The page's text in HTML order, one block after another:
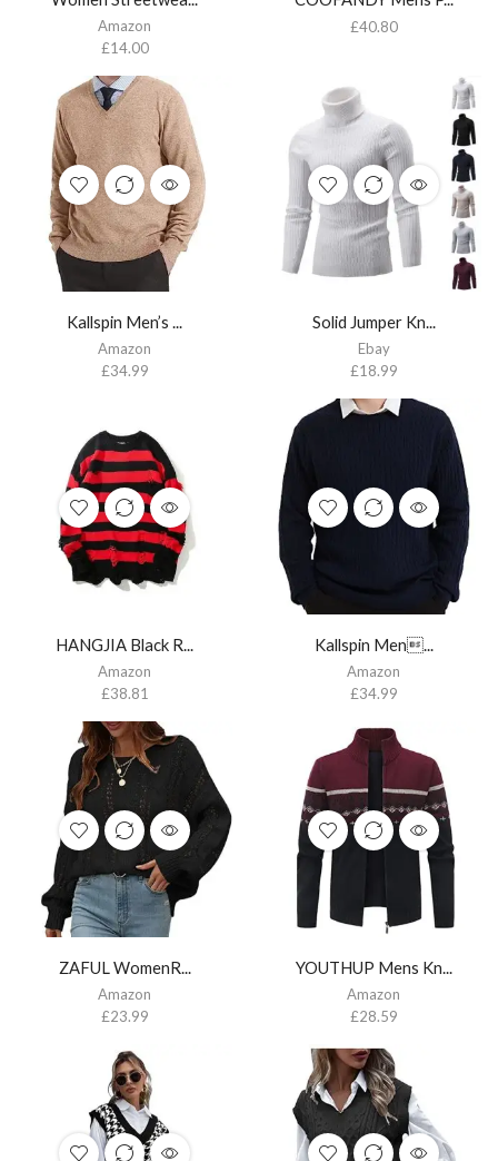
Amazon
£14.00
£40.80
Kallspin Men’s ...
Amazon
£34.99
Solid Jumper Kn...
Ebay
£18.99
HANGJIA Black R...
Amazon
£38.81
Kallspin Men...
Amazon
£34.99
ZAFUL WomenR...
Amazon
£23.99
YOUTHUP Mens Kn...
Amazon
£28.59